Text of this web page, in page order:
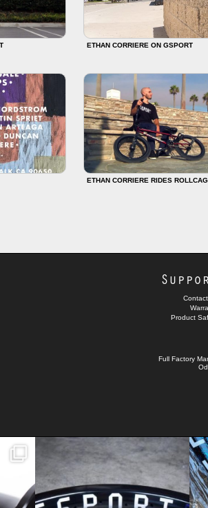
ETHAN CORRIERE ON GSPORT
ETHAN CORRIERE RIDES
Product
Full Factory